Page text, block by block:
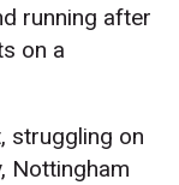
running after
on a
struggling on
Nottingham